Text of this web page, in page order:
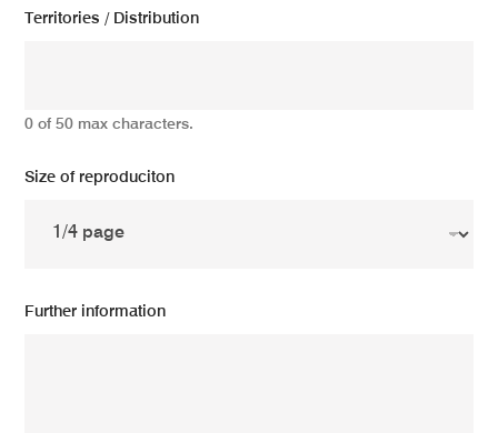
Territories / Distribution
0 of 50 max characters.
Size of reproduciton
Further information